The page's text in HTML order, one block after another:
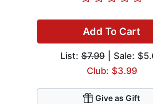
Add To Cart
List: $7.99 | Sale:
Club: $3.99
Give as Gift